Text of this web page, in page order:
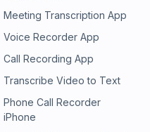
Meeting Transcription App
Voice Recorder App
Call Recording App
Transcribe Video to Text
Phone Call Recorder
iPhone